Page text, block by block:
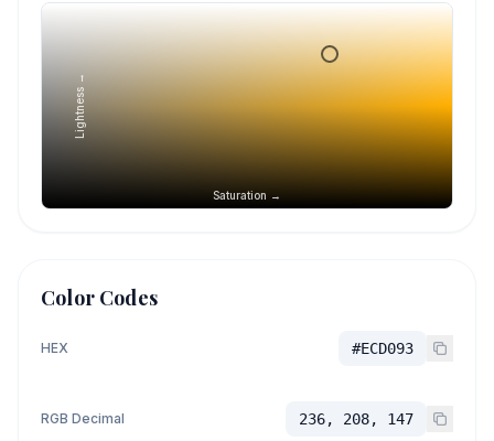
Saturation →
Lightness →
Color Codes
HEX #ECD093
RGB Decimal 236, 208, 147